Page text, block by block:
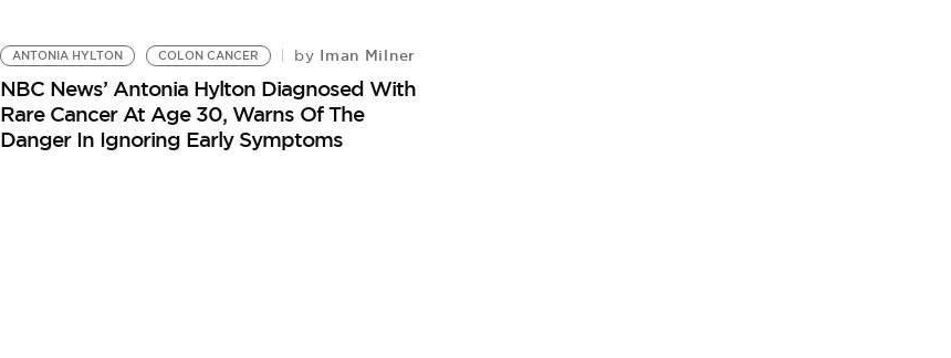
ANTONIA HYLTON COLON CANCER by Iman Milner
NBC News’ Antonia Hylton Diagnosed With
Rare Cancer At Age 30, Warns Of The
Danger In Ignoring Early Symptoms